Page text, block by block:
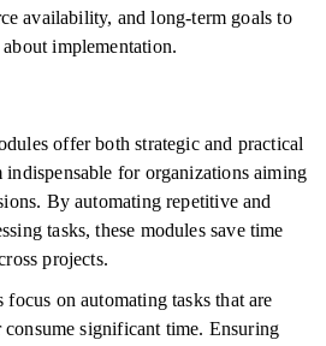
availability, and long-term goals to
implementation.
offer both strategic and practical
indispensable for organizations aiming
By automating repetitive and
tasks, these modules save time
projects.
on automating tasks that are
significant time. Ensuring